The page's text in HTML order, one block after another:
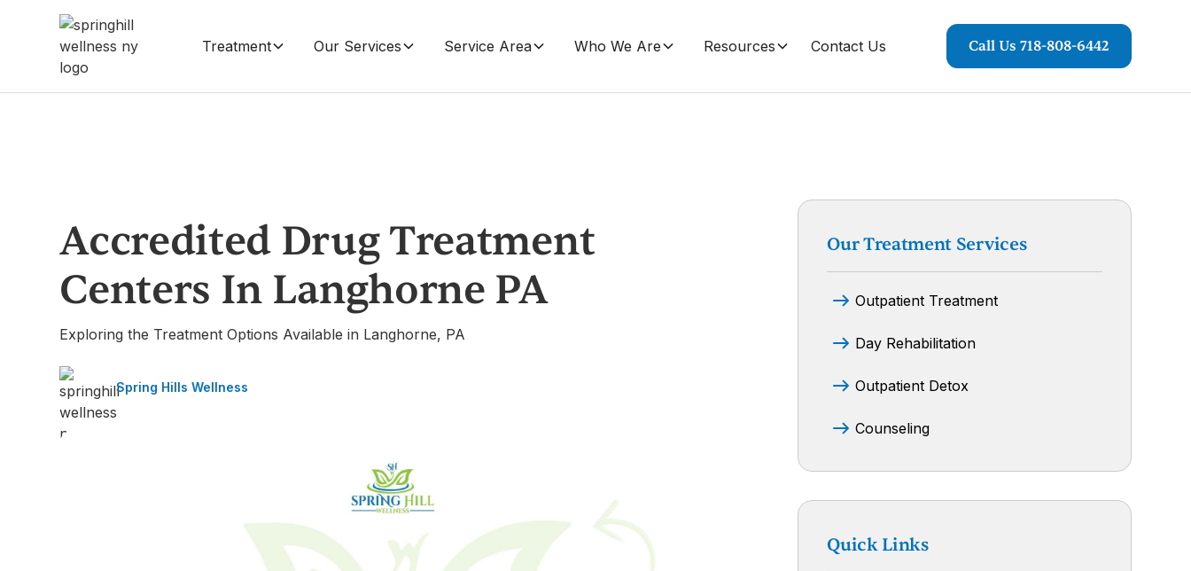
Treatment Our Services Service Area Who We Are Resources Contact Us Call Us 718-808-6442
Accredited Drug Treatment
Centers In Langhorne PA
Exploring the Treatment Options Available in Langhorne, PA
Spring Hills Wellness
Our Treatment Services
Outpatient Treatment
Day Rehabilitation
Outpatient Detox
Counseling
Quick Links